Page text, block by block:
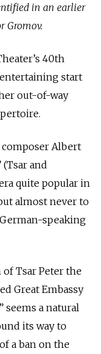
in an earlier
Gromov.
40th
start
out-of-way
Albert
and
quite popular in
almost never to
speaking
Tsar Peter the
Great Embassy
seems a natural
its way to
a ban on the